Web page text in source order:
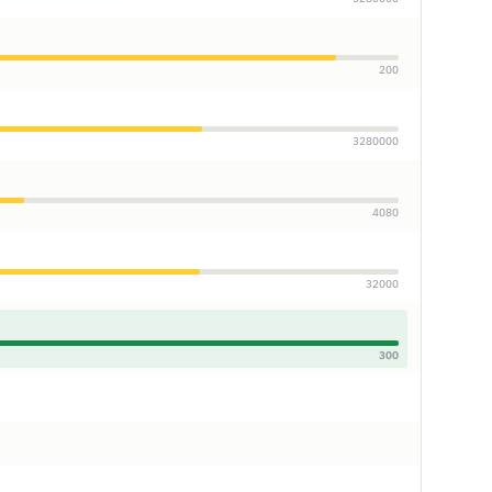
200
3280000
4080
32000
300